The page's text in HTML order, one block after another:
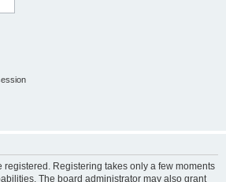
registered. Registering takes only a few moments
The board administrator may also grant